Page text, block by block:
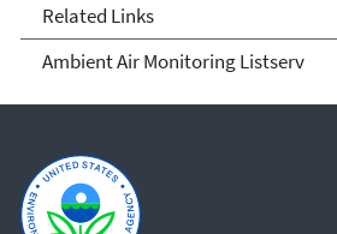
Related Links
Ambient Air Monitoring Listserv